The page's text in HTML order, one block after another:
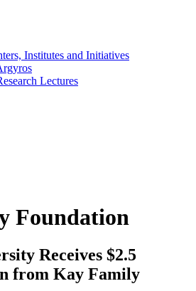
Institutes and Initiatives
Lectures
Foundation
Receives $2.5
from Kay Family